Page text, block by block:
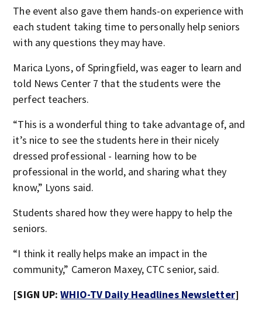
The event also gave them hands-on experience with
each student taking time to personally help seniors
with any questions they may have.
Marica Lyons, of Springfield, was eager to learn and
told News Center 7 that the students were the
perfect teachers.
“This is a wonderful thing to take advantage of, and
it’s nice to see the students here in their nicely
dressed professional - learning how to be
professional in the world, and sharing what they
know,” Lyons said.
Students shared how they were happy to help the
seniors.
“I think it really helps make an impact in the
community,” Cameron Maxey, CTC senior, said.
[SIGN UP:WHIO-TV Daily Headlines Newsletter]